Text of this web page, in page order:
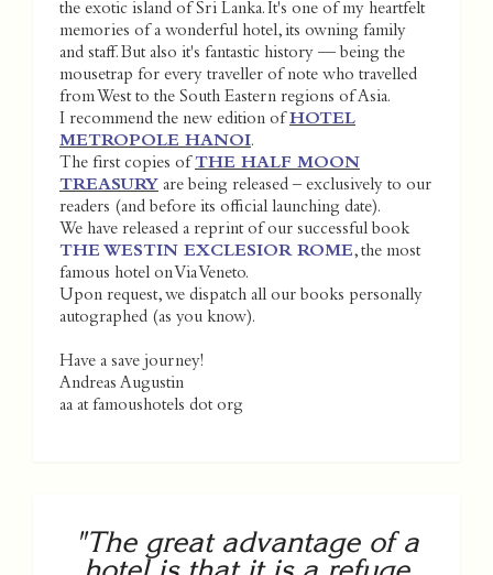
the exotic island of Sri Lanka. It's one of my heartfelt
memories of a wonderful hotel, its owning family
and staff. But also it's fantastic history — being the
mousetrap for every traveller of note who travelled
from West to the South Eastern regions of Asia.
I recommend the new edition of HOTEL
METROPOLE HANOI.
The first copies of THE HALF MOON
TREASURY are being released – exclusively to our
readers (and before its official launching date).
We have released a reprint of our successful book
THE WESTIN EXCLESIOR ROME, the most
famous hotel on Via Veneto.
Upon request, we dispatch all our books personally
autographed (as you know).
Have a save journey!
Andreas Augustin
aa at famoushotels dot org
"The great advantage of a